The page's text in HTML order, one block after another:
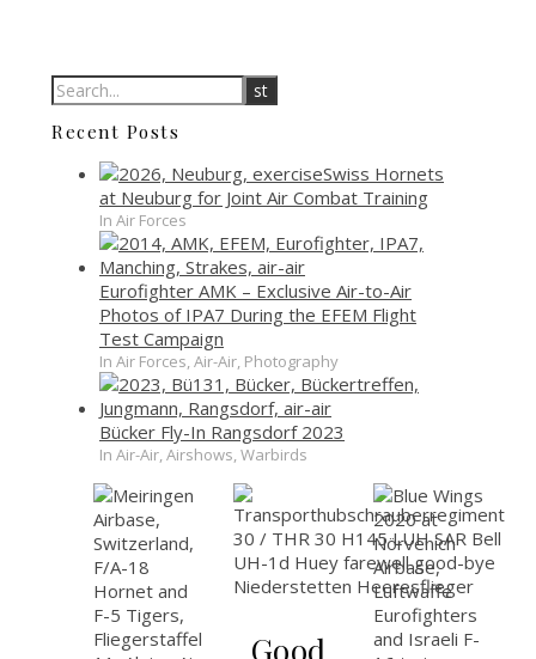
Recent Posts
Swiss Hornets
at Neuburg for Joint Air Combat Training
In Air Forces
Eurofighter AMK – Exclusive Air-to-Air
Photos of IPA7 During the EFEM Flight
Test Campaign
In Air Forces, Air-Air, Photography
Bücker Fly-In Rangsdorf 2023
In Air-Air, Airshows, Warbirds
Good